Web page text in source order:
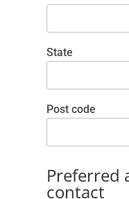
State
Post code
Preferred
contact